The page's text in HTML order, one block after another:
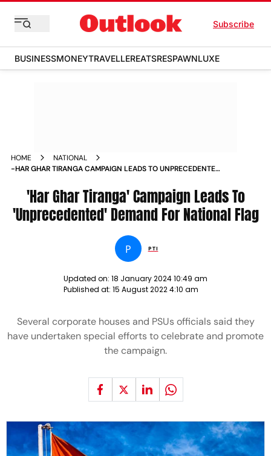
Subscribe
BUSINESSMONEYTRAVELLEREATSRESPAWNLUXE
HOME
NATIONAL
-HAR GHAR TIRANGA CAMPAIGN LEADS TO UNPRECEDENTED
'Har Ghar Tiranga' Campaign Leads To
'Unprecedented' Demand For National Flag
P PTI
Updated on: 18 January 2024 10:49 am
Published at: 15 August 2022 4:10 am
Several corporate houses and PSUs officials said they
have undertaken special efforts to celebrate and promote
the campaign.